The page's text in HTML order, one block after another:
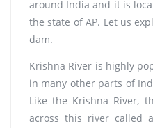
around India and it is
the state of AP. Let us
dam.
Krishna River is highly
in many other parts of
Like the Krishna River,
across this river called